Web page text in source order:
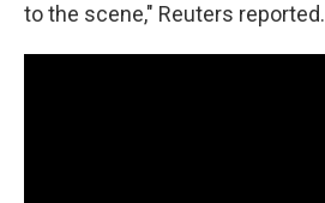
to the scene," Reuters reported.